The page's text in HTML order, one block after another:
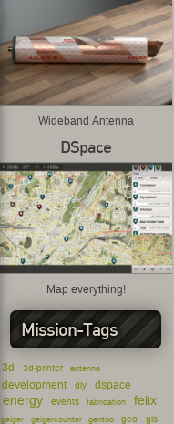
Wideband Antenna
DSpace
Map everything!
Mission-Tags
3d 3d-printer antenna
development diy dspace
energy events fabrication felix
geiger geigercounter gentoo geo gis